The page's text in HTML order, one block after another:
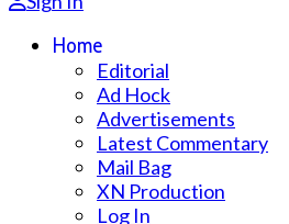
Home
Editorial
Ad Hock
Advertisements
Latest Commentary
Mail Bag
XN Production
Log In